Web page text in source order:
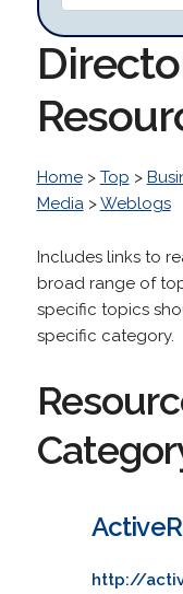
Home> Top >
Media>Weblogs
Includes links to
broad range of
specific topics
specific category.
http://